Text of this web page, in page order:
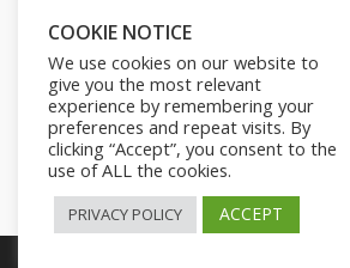
Copyright © 2026. The2in1Store. All
COOKIE NOTICE
We use cookies on our website to
give you the most relevant
experience by remembering your
preferences and repeat visits. By
clicking “Accept”, you consent to the
use of ALL the cookies.
PRIVACY POLICY ACCEPT